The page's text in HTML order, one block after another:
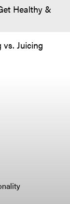
Healthy &
vs. Juicing